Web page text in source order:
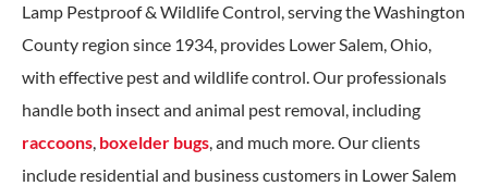
Lamp Pestproof & Wildlife Control, serving the Washington
County region since 1934, provides Lower Salem, Ohio,
with effective pest and wildlife control. Our professionals
handle both insect and animal pest removal, including
raccoons, boxelder bugs, and much more. Our clients
include residential and business customers in Lower Salem